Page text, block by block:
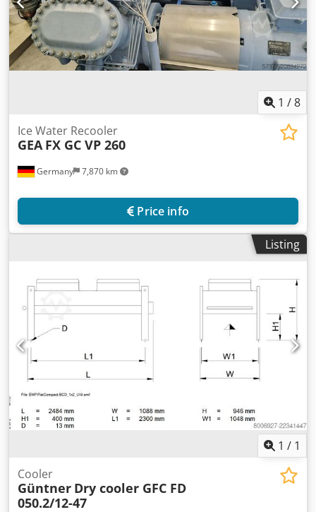
1 /8
Germany 7,870 km
Ice Water Recooler
GEA FX GC VP 260
Price info
Listing
1 / 1
Cooler
Güntner Dry cooler GFC FD
050.2/12-47